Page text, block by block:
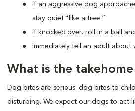
If an aggressive dog
stay quiet “like a tree.”
If knocked over, roll in a ball
Immediately tell an adult about
What is the takehome
Dog bites are serious: dog bites to
disturbing. We expect our dogs to act